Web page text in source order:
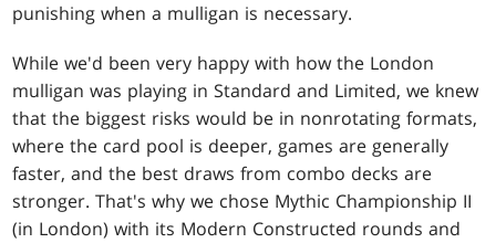
punishing when a mulligan is necessary.
While we'd been very happy with how the London
mulligan was playing in Standard and Limited, we knew
that the biggest risks would be in nonrotating formats,
where the card pool is deeper, games are generally
faster, and the best draws from combo decks are
stronger. That's why we chose Mythic Championship II
(in London) with its Modern Constructed rounds and